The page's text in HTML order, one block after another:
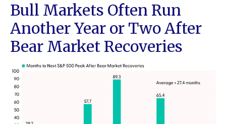
Bull Markets Often Run
Another Year or Two After
Bear Market Recoveries